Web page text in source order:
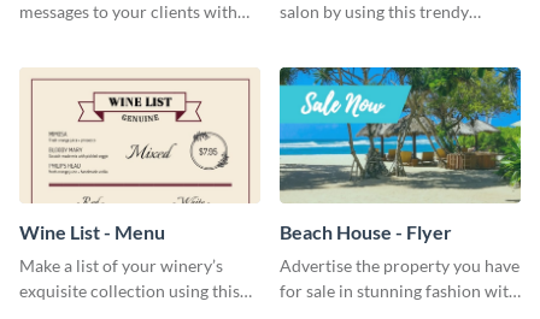
messages to your clients with
salon by using this trendy
Wine List - Menu
Make a list of your winery’s
exquisite collection using this
Beach House - Flyer
Advertise the property you have
for sale in stunning fashion with